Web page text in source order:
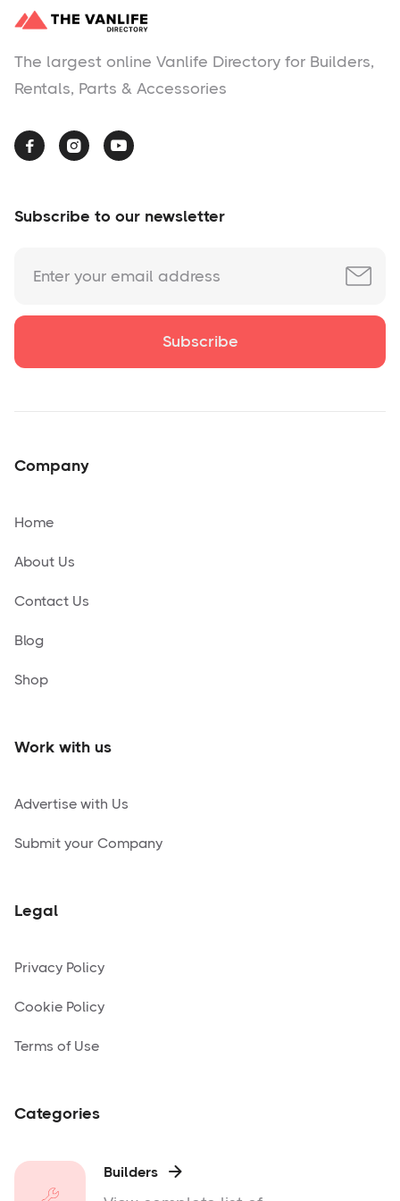
The largest online Vanlife Directory for Builders,
Rentals, Parts & Accessories
  
Subscribe to our newsletter
Company
Home
About Us
Contact Us
Blog
Shop
Work with us
Advertise with Us
Submit your Company
Legal
Privacy Policy
Cookie Policy
Terms of Use
Categories
Builders 